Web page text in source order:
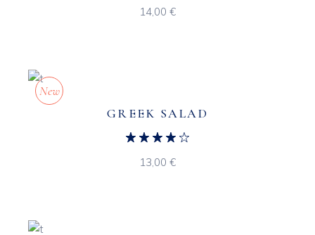
14,00 €
New
GREEK SALAD
13,00 €